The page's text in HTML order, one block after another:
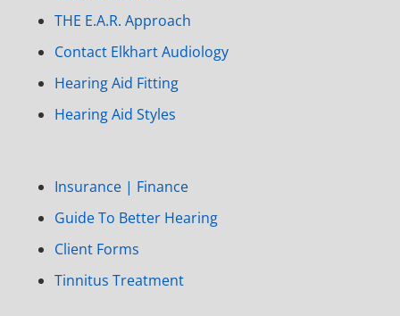
THE E.A.R. Approach
Contact Elkhart Audiology
Hearing Aid Fitting
Hearing Aid Styles
Insurance | Finance
Guide To Better Hearing
Client Forms
Tinnitus Treatment